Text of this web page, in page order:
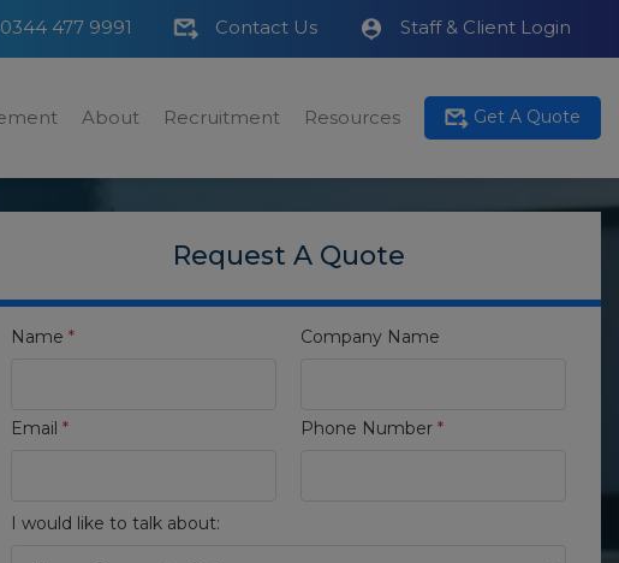
0344 477 9991 Contact Us Staff & Client Login
About Recruitment Resources Get A Quote
Request A Quote
Name * Company Name
Email * Phone Number *
I would like to talk about: